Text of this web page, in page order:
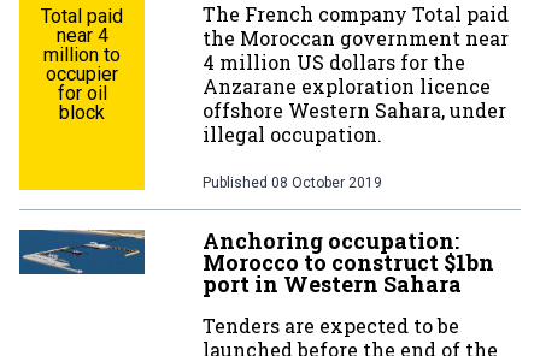
Total paid
near 4
million to
occupier
for oil
block
The French company Total paid
the Moroccan government near
4 million US dollars for the
Anzarane exploration licence
offshore Western Sahara, under
illegal occupation.
Published 08 October 2019
Anchoring occupation:
Morocco to construct $1bn
port in Western Sahara
Tenders are expected to be
launched before the end of the